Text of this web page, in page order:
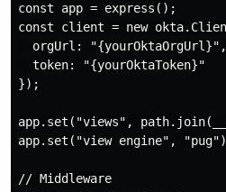
const app = express();
const client = new
  orgUrl: "{yourOktaOrgUrl}",
  token: "{yourOktaToken}"
});
app.set("views",
app.set("view engine",
// Middleware